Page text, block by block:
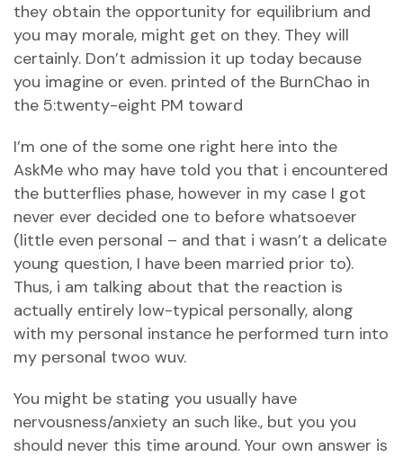
they obtain the opportunity for equilibrium and
you may morale, might get on they. They will
certainly. Don’t admission it up today because
you imagine or even. printed of the BurnChao in
the 5:twenty-eight PM toward
I’m one of the some one right here into the
AskMe who may have told you that i encountered
the butterflies phase, however in my case I got
never ever decided one to before whatsoever
(little even personal – and that i wasn’t a delicate
young question, I have been married prior to).
Thus, i am talking about that the reaction is
actually entirely low-typical personally, along
with my personal instance he performed turn into
my personal twoo wuv.
You might be stating you usually have
nervousness/anxiety an such like., but you you
should never this time around. Your own answer is